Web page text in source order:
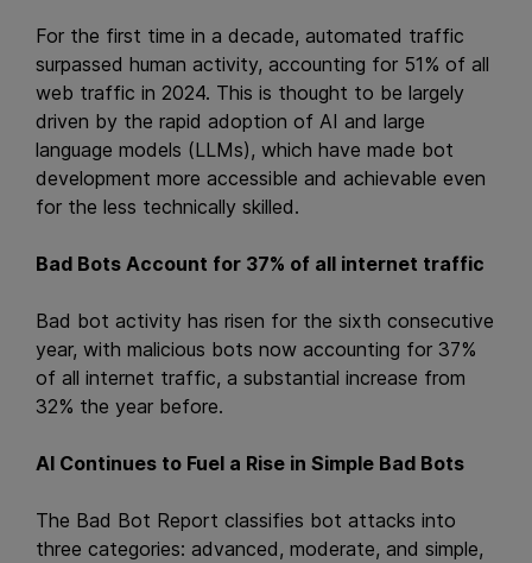
For the first time in a decade, automated traffic
surpassed human activity, accounting for 51% of all
web traffic in 2024. This is thought to be largely
driven by the rapid adoption of AI and large
language models (LLMs), which have made bot
development more accessible and achievable even
for the less technically skilled.
Bad Bots Account for 37% of all internet traffic
Bad bot activity has risen for the sixth consecutive
year, with malicious bots now accounting for 37%
of all internet traffic, a substantial increase from
32% the year before.
AI Continues to Fuel a Rise in Simple Bad Bots
The Bad Bot Report classifies bot attacks into
three categories: advanced, moderate, and simple,